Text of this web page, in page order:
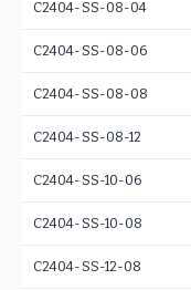
C2404-SS-08-04
C2404-SS-08-06
C2404-SS-08-08
C2404-SS-08-12
C2404-SS-10-06
C2404-SS-10-08
C2404-SS-12-08